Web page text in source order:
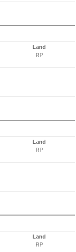
Land
RP
Land
RP
Land
RP